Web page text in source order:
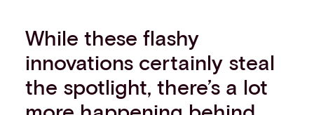
While these flashy
innovations certainly steal
the spotlight, there’s a lot